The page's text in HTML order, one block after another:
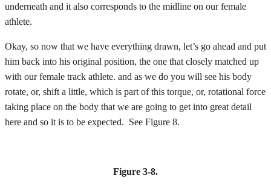
underneath and it also corresponds to the midline on our female
athlete.
Okay, so now that we have everything drawn, let’s go ahead and put
him back into his original position, the one that closely matched up
with our female track athlete. and as we do you will see his body
rotate, or, shift a little, which is part of this torque, or, rotational force
taking place on the body that we are going to get into great detail
here and so it is to be expected. See Figure 8.
Figure 3-8.